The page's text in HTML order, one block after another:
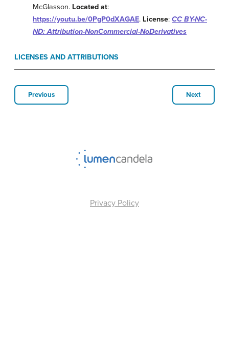
McGlasson. Located at:
https://youtu.be/0PgP0dXAGAE. License: CC BY-NC-
ND: Attribution-NonCommercial-NoDerivatives
LICENSES AND ATTRIBUTIONS
Previous Next
Privacy Policy